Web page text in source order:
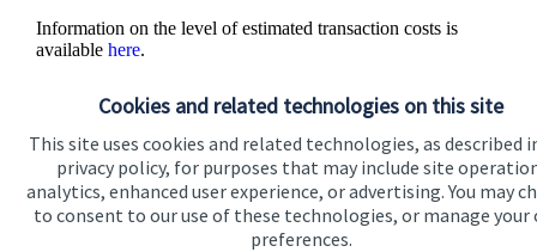
Cookies and related technologies on this site
This site uses cookies and related technologies, as described
privacy policy, for purposes that may include site
analytics, enhanced user experience, or advertising. You may
to consent to our use of these technologies, or manage your
preferences.
Information on the level of estimated transaction costs is
available here.
The value of an investment with St. James'sPlace will be
directly linked to the performance of the funds you select and